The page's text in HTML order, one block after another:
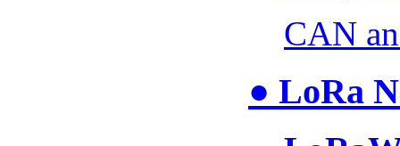
CAN
● LoRa